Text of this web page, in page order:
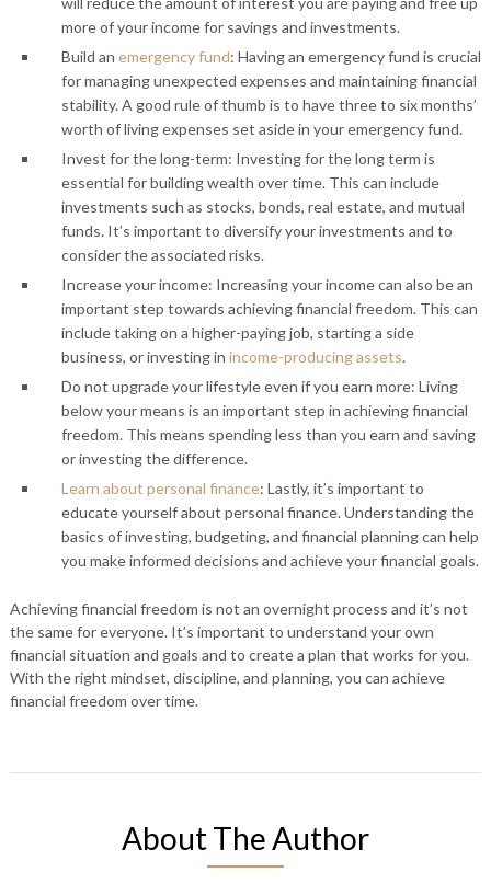
more of your income for savings and investments.
Build an emergency fund: Having an emergency fund is crucial
for managing unexpected expenses and maintaining financial
stability. A good rule of thumb is to have three to six months’
worth of living expenses set aside in your emergency fund.
Invest for the long-term: Investing for the long term is
essential for building wealth over time. This can include
investments such as stocks, bonds, real estate, and mutual
funds. It’s important to diversify your investments and to
consider the associated risks.
Increase your income: Increasing your income can also be an
important step towards achieving financial freedom. This can
include taking on a higher-paying job, starting a side
business, or investing in income-producing assets.
Do not upgrade your lifestyle even if you earn more: Living
below your means is an important step in achieving financial
freedom. This means spending less than you earn and saving
or investing the difference.
Learn about personal finance: Lastly, it’s important to
educate yourself about personal finance. Understanding the
basics of investing, budgeting, and financial planning can help
you make informed decisions and achieve your financial goals.
Achieving financial freedom is not an overnight process and it’s not
the same for everyone. It’s important to understand your own
financial situation and goals and to create a plan that works for you.
With the right mindset, discipline, and planning, you can achieve
financial freedom over time.
About The Author